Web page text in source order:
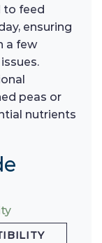
to feed
ensuring
a few
peas or
nutrients